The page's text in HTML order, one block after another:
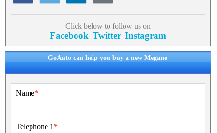
Click below to follow us on
Facebook Twitter Instagram
GoAuto can help you buy a new Megane
Name*
Telephone 1 *